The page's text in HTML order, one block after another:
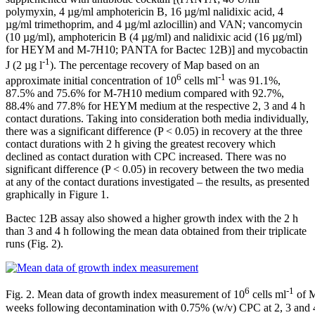
polymyxin, 4 µg/ml amphotericin B, 16 µg/ml nalidixic acid, 4
µg/ml trimethoprim, and 4 µg/ml azlocillin) and VAN; vancomycin
(10 µg/ml), amphotericin B (4 µg/ml) and nalidixic acid (16 µg/ml)
for HEYM and M-7H10; PANTA for Bactec 12B)] and mycobactin
J (2 µg l-1 ). The percentage recovery of Map based on an
approximate initial concentration of 106 cells ml-1 was 91.1%,
87.5% and 75.6% for M-7H10 medium compared with 92.7%,
88.4% and 77.8% for HEYM medium at the respective 2, 3 and 4 h
contact durations. Taking into consideration both media individually,
there was a significant difference (P < 0.05) in recovery at the three
contact durations with 2 h giving the greatest recovery which
declined as contact duration with CPC increased. There was no
significant difference (P < 0.05) in recovery between the two media
at any of the contact durations investigated – the results, as presented
graphically in Figure 1.
Bactec 12B assay also showed a higher growth index with the 2 h
than 3 and 4 h following the mean data obtained from their triplicate
runs (Fig. 2).
Fig. 2. Mean data of growth index measurement of 106 cells ml-1 of
weeks following decontamination with 0.75% (w/v) CPC at 2, 3 and